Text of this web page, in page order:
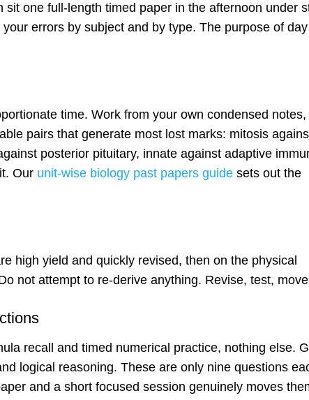
sit one full-length timed paper in the afternoon under
errors by subject and by type. The purpose of
time. Work from your own condensed notes,
pairs that generate most lost marks: mitosis
posterior pituitary, innate against adaptive
Our unit-wise biology past papers guide sets out the
high yield and quickly revised, then on the physical
not attempt to re-derive anything. Revise, test,
recall and timed numerical practice, nothing else.
logical reasoning. These are only nine questions
and a short focused session genuinely moves